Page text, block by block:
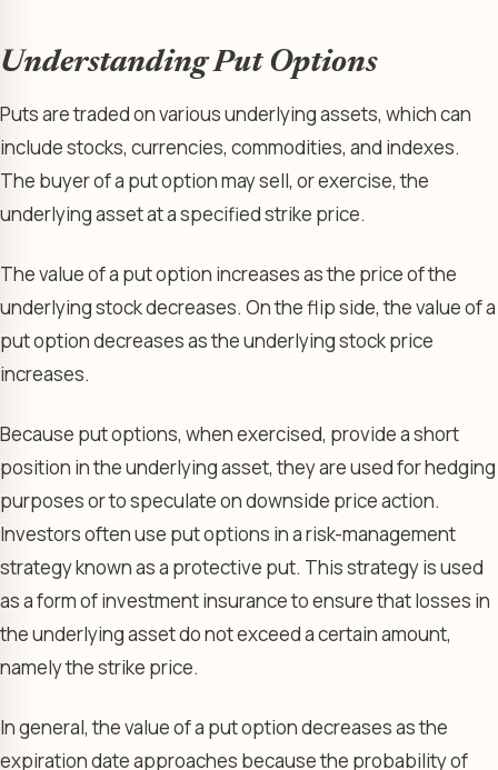
Understanding Put Options
Puts are traded on various underlying assets, which can
include stocks, currencies, commodities, and indexes.
The buyer of a put option may sell, or exercise, the
underlying asset at a specified strike price.
The value of a put option increases as the price of the
underlying stock decreases. On the flip side, the value of a
put option decreases as the underlying stock price
increases.
Because put options, when exercised, provide a short
position in the underlying asset, they are used for hedging
purposes or to speculate on downside price action.
Investors often use put options in a risk-management
strategy known as a protective put. This strategy is used
as a form of investment insurance to ensure that losses in
the underlying asset do not exceed a certain amount,
namely the strike price.
In general, the value of a put option decreases as the
expiration date approaches because the probability of